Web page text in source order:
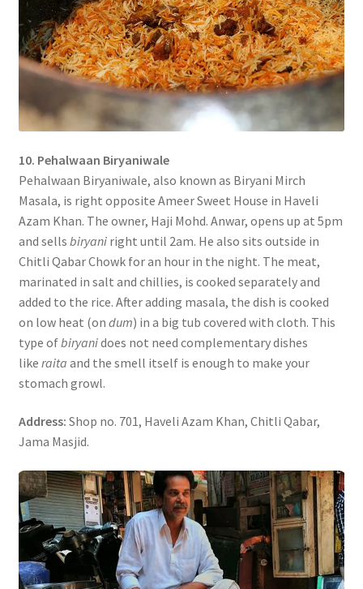
10. Pehalwaan Biryaniwale
Pehalwaan Biryaniwale, also known as Biryani Mirch
Masala, is right opposite Ameer Sweet House in Haveli
Azam Khan. The owner, Haji Mohd. Anwar, opens up at 5pm
and sells biryaniright until 2am. He also sits outside in
Chitli Qabar Chowk for an hour in the night. The meat,
marinated in salt and chillies, is cooked separately and
added to the rice. After adding masala, the dish is cooked
on low heat (on dum) in a big tub covered with cloth. This
type ofbiryanidoes not need complementary dishes
like raita and the smell itself is enough to make your
stomach growl.
Address: Shop no. 701, Haveli Azam Khan, Chitli Qabar,
Jama Masjid.